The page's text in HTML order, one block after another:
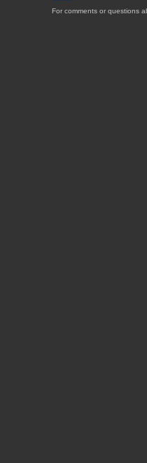
For comments or questions